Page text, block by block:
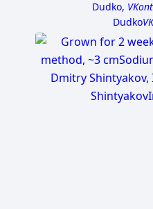
Dudko,
Dudko